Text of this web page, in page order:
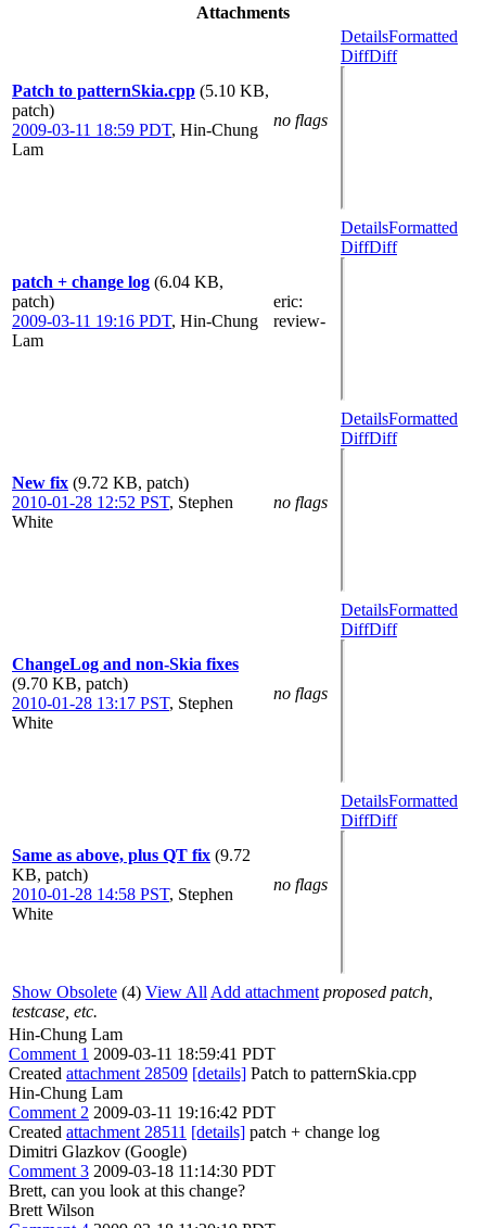
Attachments
Patch to patternSkia.cpp (5.10 KB,
patch)
2009-03-11 18:59 PDT, Hin-Chung
Lam
no flags
DetailsFormatted
DiffDiff
patch + change log (6.04 KB,
patch)
2009-03-11 19:16 PDT, Hin-Chung
Lam
eric:
review-
DetailsFormatted
DiffDiff
New fix (9.72 KB, patch)
2010-01-28 12:52 PST, Stephen
White
no flags
DetailsFormatted
DiffDiff
ChangeLog and non-Skia fixes
(9.70 KB, patch)
2010-01-28 13:17 PST, Stephen
White
no flags
DetailsFormatted
DiffDiff
Same as above, plus QT fix (9.72
KB, patch)
2010-01-28 14:58 PST, Stephen
White
no flags
DetailsFormatted
DiffDiff
Show Obsolete (4) View All Add attachment proposed patch,
testcase, etc.
Hin-Chung Lam
Comment 1 2009-03-11 18:59:41 PDT
Created attachment 28509 [details] Patch to patternSkia.cpp
Hin-Chung Lam
Comment 2 2009-03-11 19:16:42 PDT
Created attachment 28511 [details] patch + change log
Dimitri Glazkov (Google)
Comment 3 2009-03-18 11:14:30 PDT
Brett, can you look at this change?
Brett Wilson